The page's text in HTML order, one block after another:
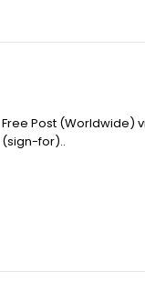
Free Post (Worldwide)
(sign-for)..